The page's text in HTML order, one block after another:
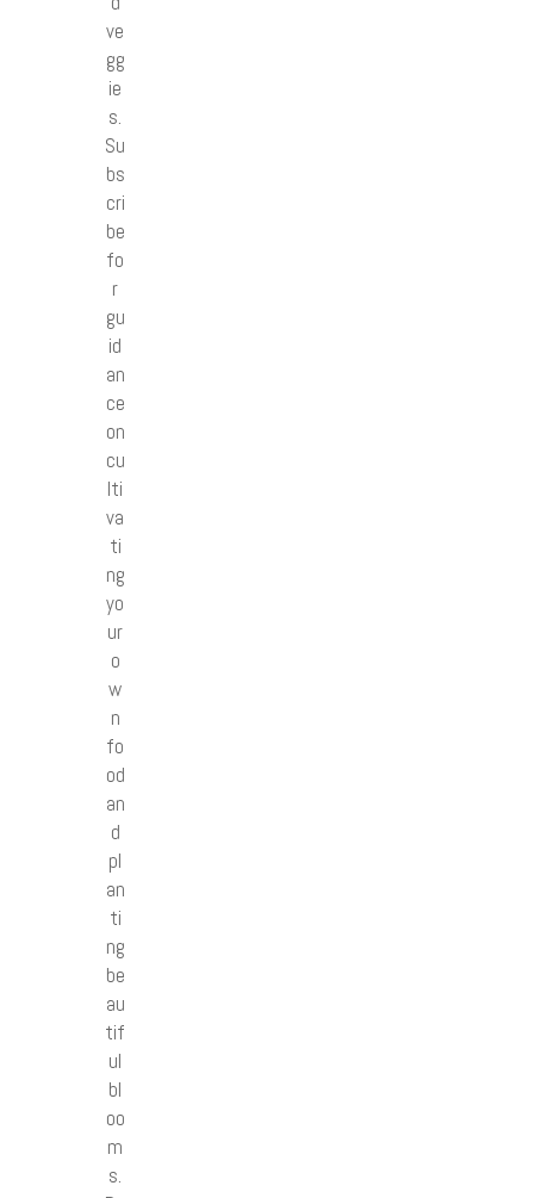
ve
gg
ie
s.
Su
bs
cri
be
fo
r
gu
id
an
ce
on
cu
lti
va
ti
ng
yo
ur
o
w
n
fo
od
an
d
pl
an
ti
ng
be
au
tif
ul
bl
oo
m
s.